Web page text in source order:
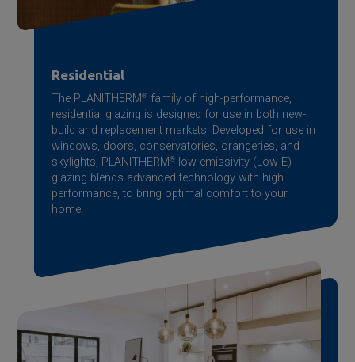
Residential
The PLANITHERM ®family of high-performance,
residential glazing is designed for use in both new-
build and replacement markets. Developed for use in
windows, doors, conservatories, orangeries, and
skylights, PLANITHERM ®low-emissivity (Low-E)
glazing blends advanced technology with high
performance, to bring optimal comfort to your
home.